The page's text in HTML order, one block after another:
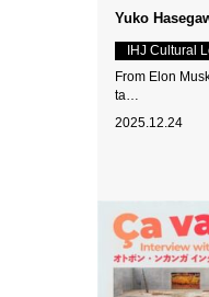
Yuko
IHJ Cultural
From Elon
ta…
2025.12.24